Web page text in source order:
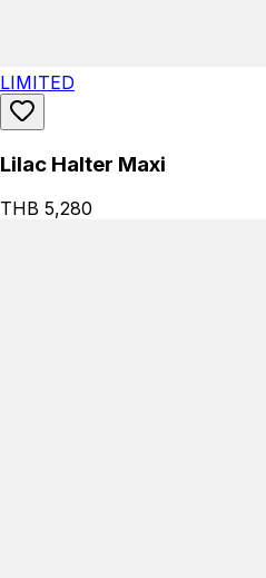
LIMITED
Lilac Halter Maxi
THB 5,280